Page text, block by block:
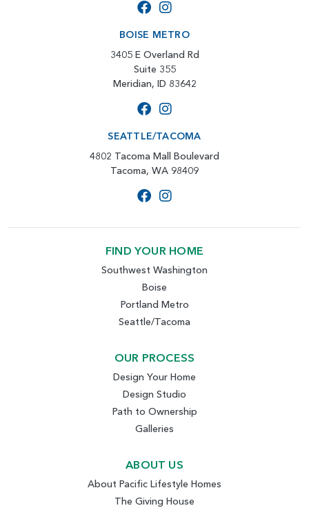
BOISE METRO
3405 E Overland Rd
Suite 355
Meridian, ID 83642
SEATTLE/TACOMA
4802 Tacoma Mall Boulevard
Tacoma, WA 98409
FIND YOUR HOME
Southwest Washington
Boise
Portland Metro
Seattle/Tacoma
OUR PROCESS
Design Your Home
Design Studio
Path to Ownership
Galleries
ABOUT US
About Pacific Lifestyle Homes
The Giving House